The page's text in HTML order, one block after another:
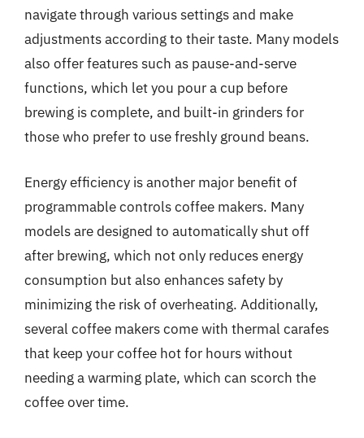
navigate through various settings and make
adjustments according to their taste. Many models
also offer features such as pause-and-serve
functions, which let you pour a cup before
brewing is complete, and built-in grinders for
those who prefer to use freshly ground beans.
Energy efficiency is another major benefit of
programmable controls coffee makers. Many
models are designed to automatically shut off
after brewing, which not only reduces energy
consumption but also enhances safety by
minimizing the risk of overheating. Additionally,
several coffee makers come with thermal carafes
that keep your coffee hot for hours without
needing a warming plate, which can scorch the
coffee over time.